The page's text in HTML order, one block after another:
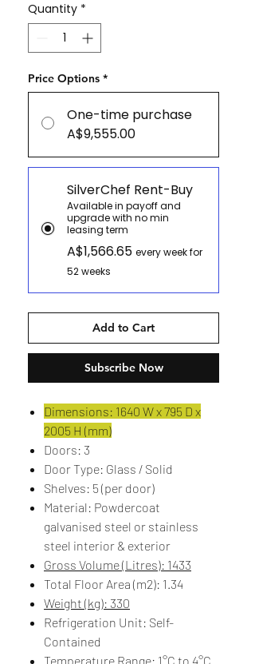
Quantity *
Price Options *
One-time purchase
A$9,555.00
SilverChef Rent-Buy
Available in payoff and
upgrade with no min
leasing term
A$1,566.65 every week for
52 weeks
Add to Cart
Subscribe Now
Dimensions: 1640 W x 795 D x
2005 H (mm)
Doors: 3
Door Type: Glass / Solid
Shelves: 5 (per door)
Material: Powdercoat
galvanised steel or stainless
steel interior & exterior
Gross Volume (Litres): 1433
Total Floor Area (m2): 1.34
Weight (kg): 330
Refrigeration Unit: Self-
Contained
Temperature Range: 1°C to 4°C